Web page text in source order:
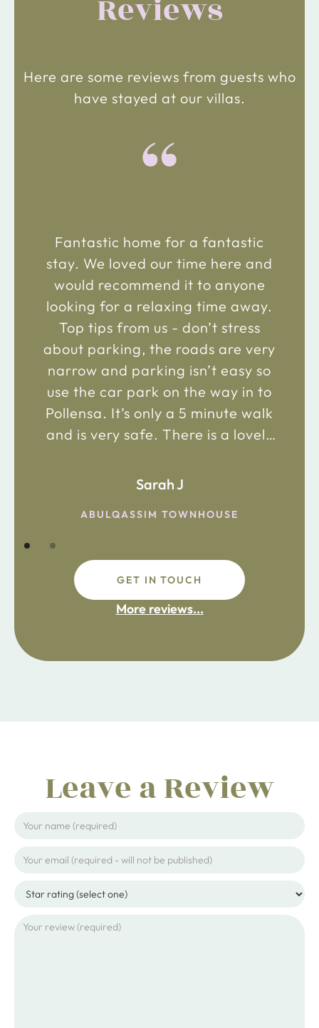
Reviews
Here are some reviews from guests who
have stayed at our villas.
“
Fantastic home for a fantastic
stay. We loved our time here and
would recommend it to anyone
looking for a relaxing time away.
Top tips from us - don’t stress
about parking, the roads are very
narrow and parking isn’t easy so
use the car park on the way in to
Pollensa. It’s only a 5 minute walk
and is very safe. There is a lovely
the main road in and not far from
fdsafdsa
Sarah J
ABULQASSIM TOWNHOUSE
GET IN TOUCH
More reviews...
Leave a Review